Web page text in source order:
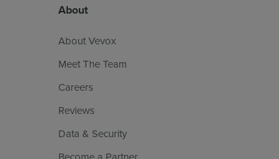
About
About Vevox
Meet The Team
Careers
Reviews
Data & Security